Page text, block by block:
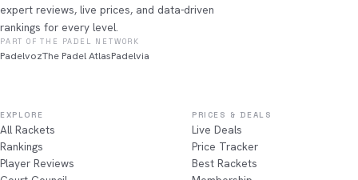
expert reviews, live prices, and data-driven
rankings for every level.
PART OF THE PADEL NETWORK
PadelvozThe Padel AtlasPadelvia
EXPLORE
All Rackets
Rankings
Player Reviews
PRICES & DEALS
Live Deals
Price Tracker
Best Rackets